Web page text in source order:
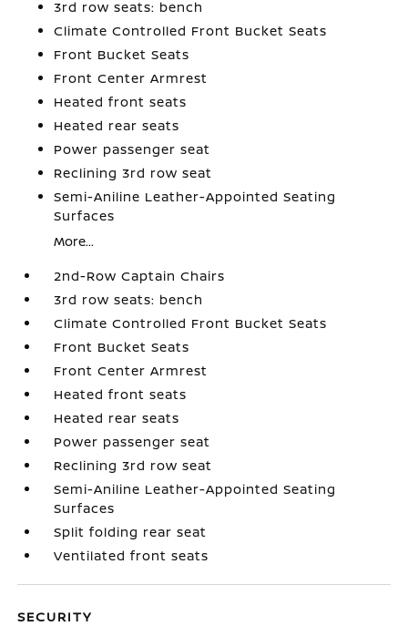
3rd row seats: bench
Climate Controlled Front Bucket Seats
Front Bucket Seats
Front Center Armrest
Heated front seats
Heated rear seats
Power passenger seat
Reclining 3rd row seat
Semi-Aniline Leather-Appointed Seating
Surfaces
More...
2nd-Row Captain Chairs
3rd row seats: bench
Climate Controlled Front Bucket Seats
Front Bucket Seats
Front Center Armrest
Heated front seats
Heated rear seats
Power passenger seat
Reclining 3rd row seat
Semi-Aniline Leather-Appointed Seating
Surfaces
Split folding rear seat
Ventilated front seats
SECURITY